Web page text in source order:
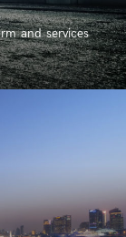
and services